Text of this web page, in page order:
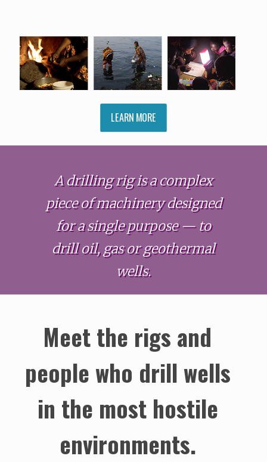
LEARN MORE
A drilling rig is a complex
piece of machinery designed
for a single purpose — to
drill oil, gas or geothermal
wells.
Meet the rigs and
people who drill wells
in the most hostile
environments.